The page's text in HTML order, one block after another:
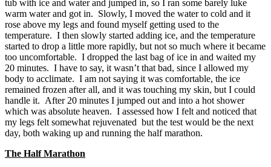
tub with ice and water and jumped in, so I ran some barely luke
warm water and got in. Slowly, I moved the water to cold and it
rose above my legs and found myself getting used to the
temperature. I then slowly started adding ice, and the temperature
started to drop a little more rapidly, but not so much where it became
too uncomfortable. I dropped the last bag of ice in and waited my
20 minutes. I have to say, it wasn’t that bad, since I allowed my
body to acclimate. I am not saying it was comfortable, the ice
remained frozen after all, and it was touching my skin, but I could
handle it. After 20 minutes I jumped out and into a hot shower
which was absolute heaven. I assessed how I felt and noticed that
my legs felt somewhat rejuvenated but the test would be the next
day, both waking up and running the half marathon.
The Half Marathon